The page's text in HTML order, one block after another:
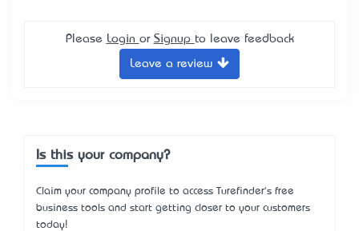
Please Login or Signup to leave feedback
Leave a review
Is this your company?
Claim your company profile to access Turefinder's free
business tools and start getting closer to your customers
today!